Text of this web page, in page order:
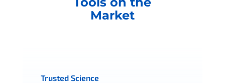
Market
Trusted Science